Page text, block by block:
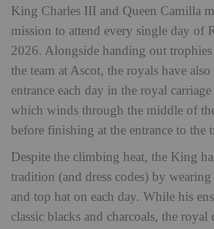
King Charles III and Queen Camilla
mission to attend every single day of
2026. Alongside handing out trophies
the team at Ascot, the royals have also
entrance each day in the royal
which winds through the middle of
before finishing at the entrance to the
Despite the climbing heat, the King
tradition (and dress codes) by
and top hat on each day. While his
classic blacks and charcoals, the royal